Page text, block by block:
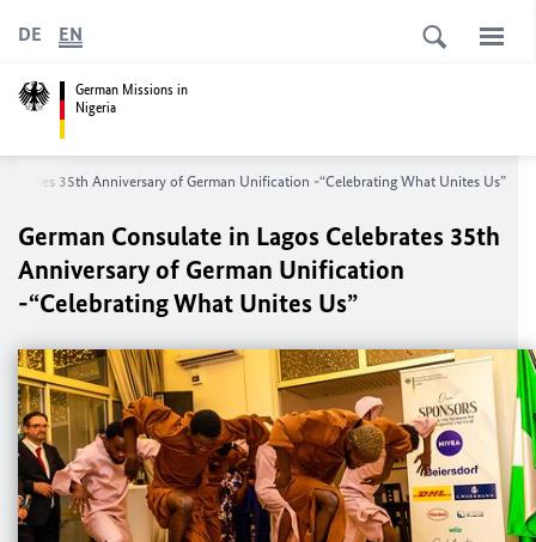
German Missions in
Nigeria
DE EN
35th Anniversary of German Unification -“Celebrating What Unites Us”
German Consulate in Lagos Celebrates 35th
Anniversary of German Unification
-“Celebrating What Unites Us”